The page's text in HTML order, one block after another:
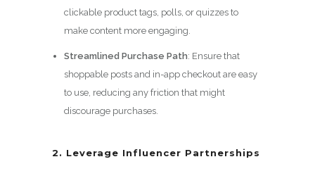
clickable product tags, polls, or quizzes to
make content more engaging.
Streamlined Purchase Path: Ensure that
shoppable posts and in-app checkout are easy
to use, reducing any friction that might
discourage purchases.
2. Leverage Influencer Partnerships